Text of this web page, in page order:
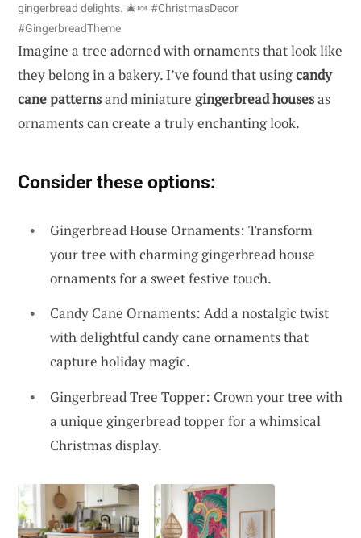
gingerbread delights. 🎄🍬 #ChristmasDecor
#GingerbreadTheme
Imagine a tree adorned with ornaments that look like
they belong in a bakery. I’ve found that usingcandy
cane patternsand miniature gingerbread housesas
ornaments can create a truly enchanting look.
Consider these options:
Gingerbread House Ornaments: Transform
your tree with charming gingerbread house
ornaments for a sweet festive touch.
Candy Cane Ornaments: Add a nostalgic twist
with delightful candy cane ornaments that
capture holiday magic.
Gingerbread Tree Topper: Crown your tree with
a unique gingerbread topper for a whimsical
Christmas display.